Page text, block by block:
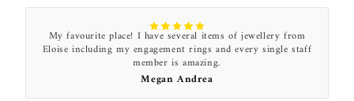
My favourite place! I have several items of jewellery from
Eloise including my engagement rings and every single staff
member is amazing.
Megan Andrea